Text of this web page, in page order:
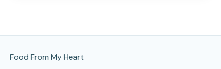
Food From My Heart